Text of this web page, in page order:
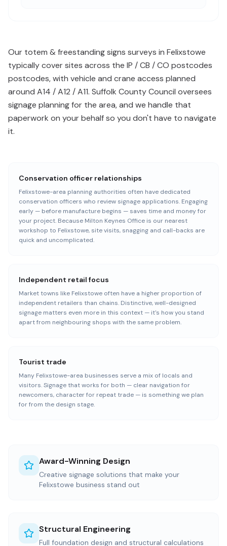
Our totem & freestanding signs surveys in Felixstowe
typically cover sites across the IP / CB / CO postcodes
postcodes, with vehicle and crane access planned
around A14 / A12 / A11. Suffolk County Council oversees
signage planning for the area, and we handle that
paperwork on your behalf so you don't have to navigate
it.
Conservation officer relationships
Felixstowe-area planning authorities often have dedicated
conservation officers who review signage applications. Engaging
early — before manufacture begins — saves time and money for
your project. Because Milton Keynes Office is our nearest
workshop to Felixstowe, site visits, snagging and call-backs are
quick and uncomplicated.
Independent retail focus
Market towns like Felixstowe often have a higher proportion of
independent retailers than chains. Distinctive, well-designed
signage matters even more in this context — it's how you stand
apart from neighbouring shops with the same problem.
Tourist trade
Many Felixstowe-area businesses serve a mix of locals and
visitors. Signage that works for both — clear navigation for
newcomers, character for repeat trade — is something we plan
for from the design stage.
Award-Winning Design
Creative signage solutions that make your
Felixstowe business stand out
Structural Engineering
Full foundation design and structural calculations